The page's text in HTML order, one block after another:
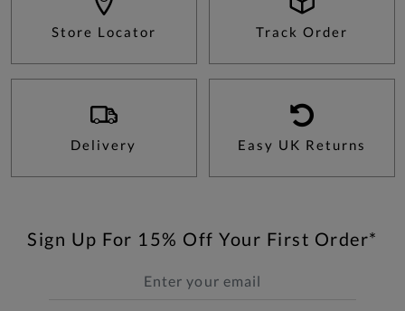
Store Locator Track Order
Delivery Easy UK Returns
Sign Up For 15% Off Your First Order*